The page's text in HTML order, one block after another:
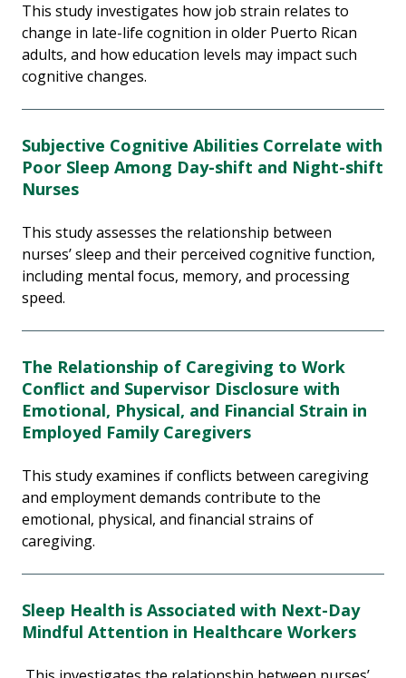
This study investigates how job strain relates to
change in late-life cognition in older Puerto Rican
adults, and how education levels may impact such
cognitive changes.
Subjective Cognitive Abilities Correlate with
Poor Sleep Among Day-shift and Night-shift
Nurses
This study assesses the relationship between
nurses’ sleep and their perceived cognitive function,
including mental focus, memory, and processing
speed.
The Relationship of Caregiving to Work
Conflict and Supervisor Disclosure with
Emotional, Physical, and Financial Strain in
Employed Family Caregivers
This study examines if conflicts between caregiving
and employment demands contribute to the
emotional, physical, and financial strains of
caregiving.
Sleep Health is Associated with Next-Day
Mindful Attention in Healthcare Workers